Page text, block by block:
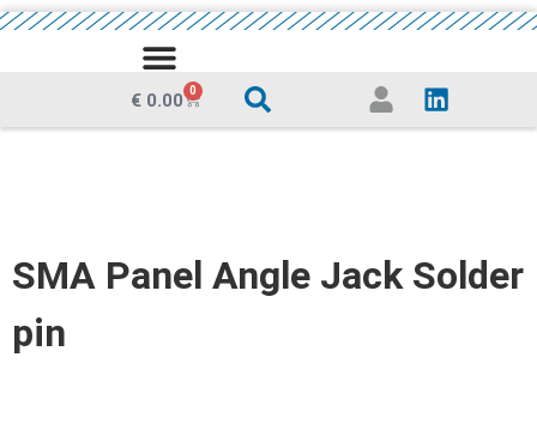
€ 0.00 0
SMA Panel Angle Jack Solder
pin